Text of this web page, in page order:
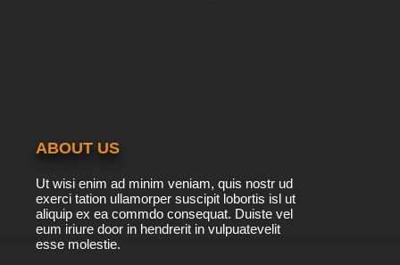
ABOUT US
Ut wisi enim ad minim veniam, quis nostr ud
exerci tation ullamorper suscipit lobortis isl ut
aliquip ex ea commdo consequat. Duiste vel
eum iriure door in hendrerit in vulpuatevelit
esse molestie.